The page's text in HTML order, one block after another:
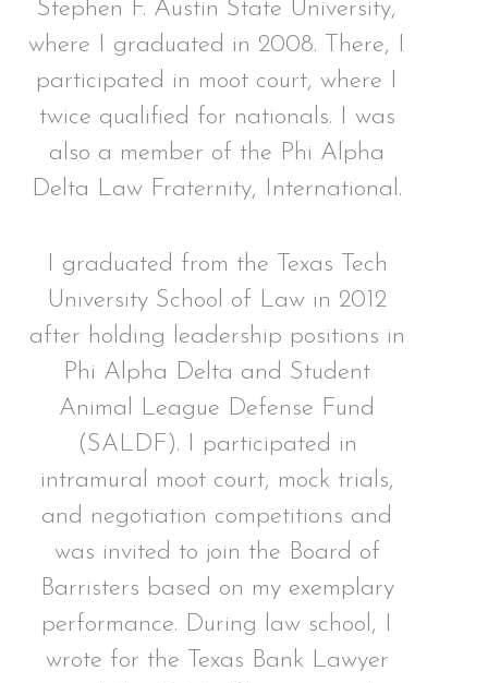
Stephen F. Austin State University,
where I graduated in 2008. There, I
participated in moot court, where I
twice qualified for nationals. I was
also a member of the Phi Alpha
Delta Law Fraternity, International.
I graduated from the Texas Tech
University School of Law in 2012
after holding leadership positions in
Phi Alpha Delta and Student
Animal League Defense Fund
(SALDF). I participated in
intramural moot court, mock trials,
and negotiation competitions and
was invited to join the Board of
Barristers based on my exemplary
performance. During law school, I
wrote for the Texas Bank Lawyer